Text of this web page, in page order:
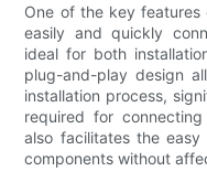
One of the key
easily and quickly
ideal for both
plug-and-play design
installation process,
required for
also facilitates the
components without